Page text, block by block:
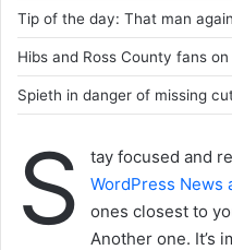
Tip of the day: That man again
Hibs and Ross County fans
Spieth in danger of missing
S
tay focused and
WordPress News
ones closest to
Another one. It’s